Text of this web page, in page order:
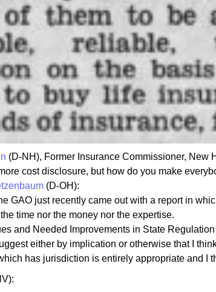
(D-NH), Former Insurance Commissioner, New
cost disclosure, but how do you make
(D-OH):
GAO just recently came out with a report in
time nor the money nor the expertise.
and Needed Improvements in State
either by implication or otherwise that I
has jurisdiction is entirely appropriate and